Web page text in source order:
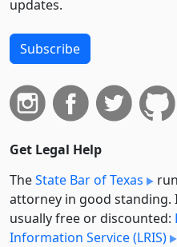
updates.
Subscribe
Get Legal Help
TheState Bar of Texas
attorney in good
usually free or discounted:
Information Service (LRIS)